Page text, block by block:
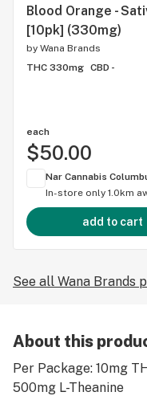
Blood Orange -
[10pk] (330mg)
by Wana Brands
THC 330mg CBD -
each
$50.00
Nar Cannabis
In-store only 1.0km
add to cart
See all Wana Brands
About this
Per Package: 10mg
500mg L-Theanine